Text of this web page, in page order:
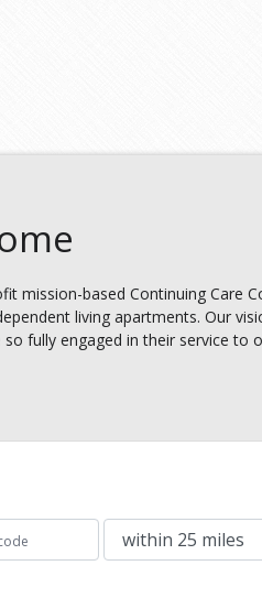
mission-based Continuing Care
living apartments. Our
fully engaged in their service